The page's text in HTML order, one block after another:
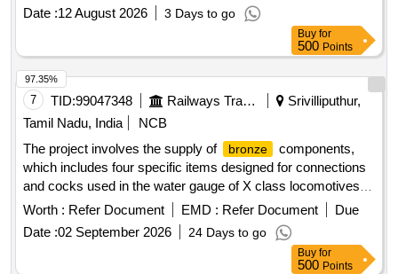
Date :12 August 2026 3 Days to go
Buy for
500 Points
7 TID:99047348 Railways Transport Services
Srivilliputhur,
Tamil Nadu, India
NCB
The project involves the supply of
bronze
components,
which includes four specific items designed for connections
and cocks used in the water gauge of X class locomotives.
The components are categorized as left and right
connections and cocks, each with detailed specifications for
manufacturing.
components, left connection, right
Worth : Refer Document EMD : Refer Document
Due
Date :02 September 2026 24 Days to go
97.35%
Buy for
500 Points